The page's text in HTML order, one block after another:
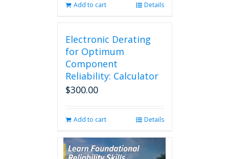
Add to cart Details
Electronic Derating
for Optimum
Component
Reliability: Calculator
$300.00
Add to cart Details